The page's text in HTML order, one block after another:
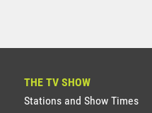
THE TV SHOW
Stations and Show Times